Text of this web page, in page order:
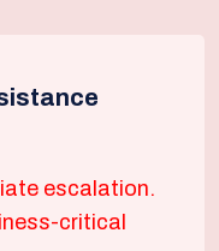
escalation.
critical